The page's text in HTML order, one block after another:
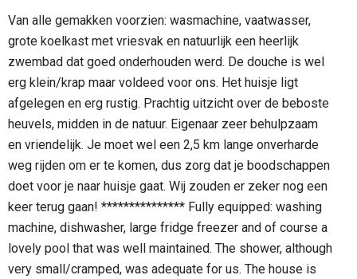
Van alle gemakken voorzien: wasmachine, vaatwasser,
grote koelkast met vriesvak en natuurlijk een heerlijk
zwembad dat goed onderhouden werd. De douche is wel
erg klein/krap maar voldeed voor ons. Het huisje ligt
afgelegen en erg rustig. Prachtig uitzicht over de beboste
heuvels, midden in de natuur. Eigenaar zeer behulpzaam
en vriendelijk. Je moet wel een 2,5 km lange onverharde
weg rijden om er te komen, dus zorg dat je boodschappen
doet voor je naar huisje gaat. Wij zouden er zeker nog een
keer terug gaan! *************** Fully equipped: washing
machine, dishwasher, large fridge freezer and of course a
lovely pool that was well maintained. The shower, although
very small/cramped, was adequate for us. The house is